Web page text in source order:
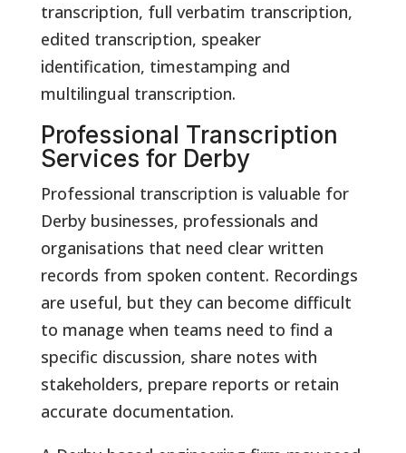
transcription, full verbatim transcription,
edited transcription, speaker
identification, timestamping and
multilingual transcription.
Professional Transcription
Services for Derby
Professional transcription is valuable for
Derby businesses, professionals and
organisations that need clear written
records from spoken content. Recordings
are useful, but they can become difficult
to manage when teams need to find a
specific discussion, share notes with
stakeholders, prepare reports or retain
accurate documentation.